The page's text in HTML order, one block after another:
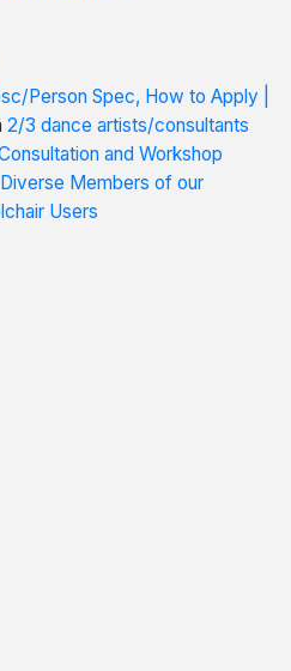
Person Spec, How to Apply |
2/3 dance artists/consultants
and Workshop
Members of our
Users